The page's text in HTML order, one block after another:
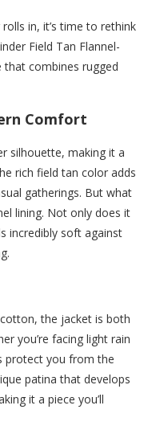
in, it’s time to rethink
Field Tan Flannel-
that combines rugged
Comfort
silhouette, making it a
rich field tan color adds
gatherings. But what
lining. Not only does it
incredibly soft against
the jacket is both
you’re facing light rain
protect you from the
patina that develops
it a piece you’ll